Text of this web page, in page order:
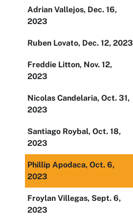
Adrian Vallejos, Dec. 16,
2023
Ruben Lovato, Dec. 12, 2023
Freddie Litton, Nov. 12,
2023
Nicolas Candelaria, Oct. 31,
2023
Santiago Roybal, Oct. 18,
2023
Phillip Apodaca, Oct. 6,
2023
Froylan Villegas, Sept. 6,
2023